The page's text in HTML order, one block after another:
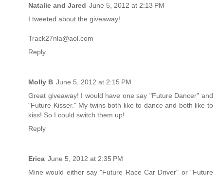
Natalie and Jared June 5, 2012 at 2:13 PM
I tweeted about the giveaway!
Track27nla@aol.com
Reply
Molly B June 5, 2012 at 2:15 PM
Great giveaway! I would have one say "Future Dancer" and
"Future Kisser." My twins both like to dance and both like to
kiss! So I could switch them up!
Reply
Erica June 5, 2012 at 2:35 PM
Mine would either say "Future Race Car Driver" or "Future